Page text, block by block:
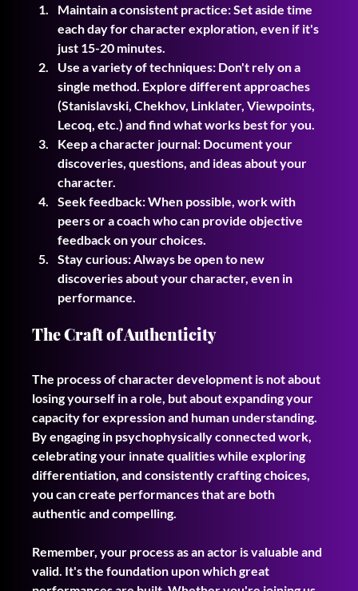
Maintain a consistent practice: Set aside time
each day for character exploration, even if it's
just 15-20 minutes.
Use a variety of techniques: Don't rely on a
single method. Explore different approaches
(Stanislavski, Chekhov, Linklater, Viewpoints,
Lecoq, etc.) and find what works best for you.
Keep a character journal: Document your
discoveries, questions, and ideas about your
character.
Seek feedback: When possible, work with
peers or a coach who can provide objective
feedback on your choices.
Stay curious: Always be open to new
discoveries about your character, even in
performance.
The Craft of Authenticity
The process of character development is not about
losing yourself in a role, but about expanding your
capacity for expression and human understanding.
By engaging in psychophysically connected work,
celebrating your innate qualities while exploring
differentiation, and consistently crafting choices,
you can create performances that are both
authentic and compelling.
Remember, your process as an actor is valuable and
valid. It's the foundation upon which great